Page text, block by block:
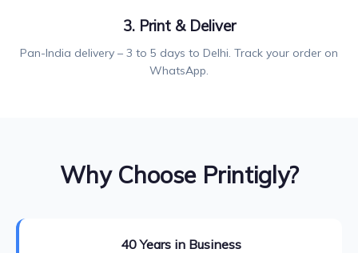
3. Print & Deliver
Pan-India delivery – 3 to 5 days to Delhi. Track your order on
WhatsApp.
Why Choose Printigly?
40 Years in Business